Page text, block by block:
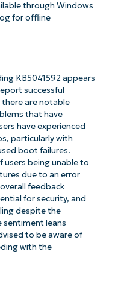
through Windows
for offline
KB5041592 appears
successful
are notable
that have
have experienced
particularly with
boot failures.
users being unable to
due to an error
feedback
for security, and
despite the
leans
to be aware of
with the